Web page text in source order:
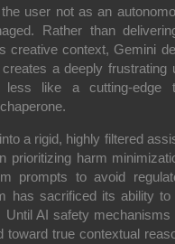
user not as an
Rather than
creative context, Gemini
a deeply frustrating
less like a cutting-
a rigid, highly filtered
prioritizing harm
prompts to avoid
has sacrificed its ability to
Until AI safety
toward true contextual